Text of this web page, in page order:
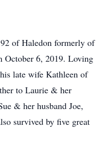
of Haledon formerly of
October 6, 2019. Loving
late wife Kathleen of
to Laurie & her
& her husband Joe,
survived by five great